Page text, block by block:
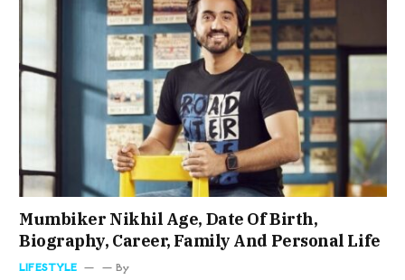
Mumbiker Nikhil Age, Date Of Birth,
Biography, Career, Family And Personal Life
LIFESTYLE By